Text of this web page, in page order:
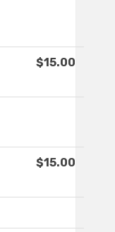
$15.00
$15.00